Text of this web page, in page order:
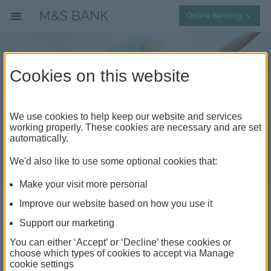
Online Banking
Affordable ideas for
keeping the kids active
Cookies on this website
We use cookies to help keep our website and services
working properly. These cookies are necessary and are set
automatically.
We'd also like to use some optional cookies that:
Make your visit more personal
Improve our website based on how you use it
Support our marketing
You can either ‘Accept’ or ‘Decline’ these cookies or
choose which types of cookies to accept via Manage
cookie settings